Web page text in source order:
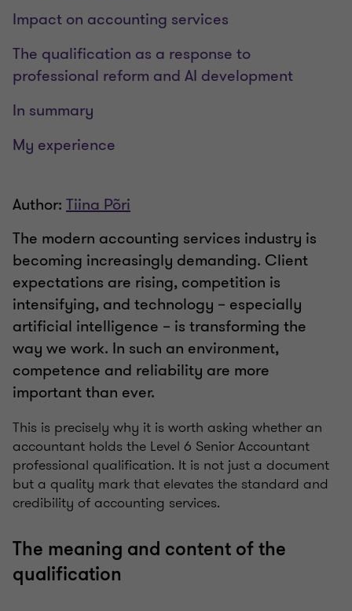
Impact on accounting services
The qualification as a response to
professional reform and AI development
In summary
My experience
Author: Tiina Põri
The modern accounting services industry is
becoming increasingly demanding. Client
expectations are rising, competition is
intensifying, and technology – especially
artificial intelligence – is transforming the
way we work. In such an environment,
competence and reliability are more
important than ever.
This is precisely why it is worth asking whether an
accountant holds the Level 6 Senior Accountant
professional qualification. It is not just a document
but a quality mark that elevates the standard and
credibility of accounting services.
The meaning and content of the
qualification